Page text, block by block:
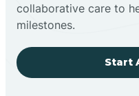
collaborative care to
milestones.
Start